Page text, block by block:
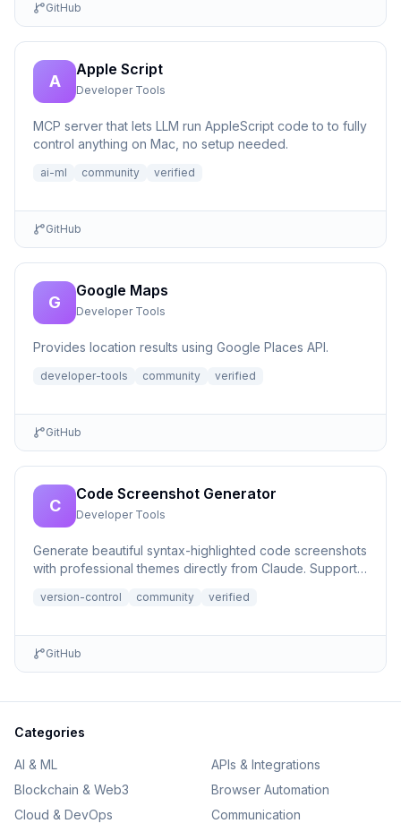
GitHub
A
Apple Script
Developer Tools
MCP server that lets LLM run AppleScript code to to fully
control anything on Mac, no setup needed.
ai-ml community verified
GitHub
G
Google Maps
Developer Tools
Provides location results using Google Places API.
developer-tools community verified
GitHub
C
Code Screenshot Generator
Developer Tools
Generate beautiful syntax-highlighted code screenshots
with professional themes directly from Claude. Supports
version-control community verified
GitHub
Categories
AI & ML
APIs & Integrations
Blockchain & Web3
Browser Automation
Cloud & DevOps
Communication